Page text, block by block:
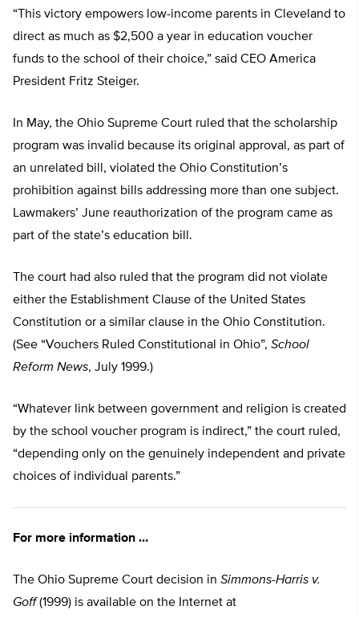
“This victory empowers low-income parents in Cleveland to
direct as much as $2,500 a year in education voucher
funds to the school of their choice,” said CEO America
President Fritz Steiger.
In May, the Ohio Supreme Court ruled that the scholarship
program was invalid because its original approval, as part of
an unrelated bill, violated the Ohio Constitution’s
prohibition against bills addressing more than one subject.
Lawmakers’ June reauthorization of the program came as
part of the state’s education bill.
The court had also ruled that the program did not violate
either the Establishment Clause of the United States
Constitution or a similar clause in the Ohio Constitution.
(See “Vouchers Ruled Constitutional in Ohio”, School
Reform News, July 1999.)
“Whatever link between government and religion is created
by the school voucher program is indirect,” the court ruled,
“depending only on the genuinely independent and private
choices of individual parents.”
For more information …
The Ohio Supreme Court decision in Simmons-Harris v.
Goff(1999) is available on the Internet at